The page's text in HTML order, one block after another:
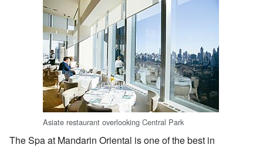
Asiate restaurant overlooking Central Park
The Spa at Mandarin Oriental is one of the best in